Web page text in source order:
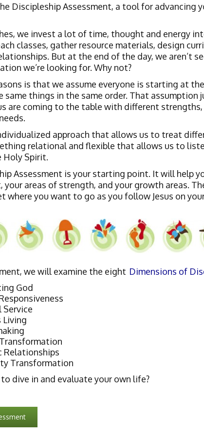
Discipleship Assessment, a tool for advancing
we invest a lot of time, thought and energy
classes, gather resource materials, design
But at the end of the day, we aren’t
we’re looking for. Why not?
is that we assume everyone is starting at
same things in the same order. That assumption
are coming to the table with different
approach that allows us to treat
relational and flexible that allows us to
Holy Spirit.
Assessment is your starting point. It will help
areas of strength, and your growth areas.
where you want to go as you follow Jesus on
we will examine the eight Dimensions of
God
Service
Living
Relationships
Transformation
dive in and evaluate your own life?